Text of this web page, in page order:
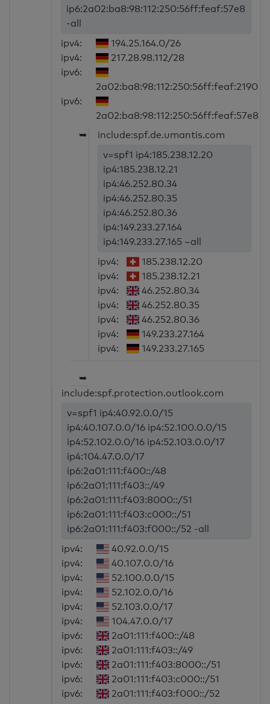
ip6:2a02:ba8:98:112:250:56ff:feaf:57e8
-all
ipv4:
194.25.164.0/26
ipv4:
217.28.98.112/28
ipv6:
2a02:ba8:98:112:250:56ff:feaf:2190
ipv6:
2a02:ba8:98:112:250:56ff:feaf:57e8
➥
include:spf.de.umantis.com
v=spf1 ip4:185.238.12.20
ip4:185.238.12.21
ip4:46.252.80.34
ip4:46.252.80.35
ip4:46.252.80.36
ip4:149.233.27.164
ip4:149.233.27.165 ~all
ipv4:
185.238.12.20
ipv4:
185.238.12.21
ipv4:
46.252.80.34
ipv4:
46.252.80.35
ipv4:
46.252.80.36
ipv4:
149.233.27.164
ipv4:
149.233.27.165
➥
include:spf.protection.outlook.com
v=spf1 ip4:40.92.0.0/15
ip4:40.107.0.0/16 ip4:52.100.0.0/15
ip4:52.102.0.0/16 ip4:52.103.0.0/17
ip4:104.47.0.0/17
ip6:2a01:111:f400::/48
ip6:2a01:111:f403::/49
ip6:2a01:111:f403:8000::/51
ip6:2a01:111:f403:c000::/51
ip6:2a01:111:f403:f000::/52 -all
ipv4:
40.92.0.0/15
ipv4:
40.107.0.0/16
ipv4:
52.100.0.0/15
ipv4:
52.102.0.0/16
ipv4:
52.103.0.0/17
ipv4:
104.47.0.0/17
ipv6:
2a01:111:f400::/48
ipv6:
2a01:111:f403::/49
ipv6:
2a01:111:f403:8000::/51
ipv6:
2a01:111:f403:c000::/51
ipv6:
2a01:111:f403:f000::/52